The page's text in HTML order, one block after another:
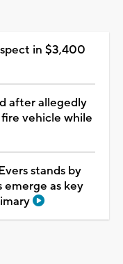
in $3,400
after allegedly
vehicle while
stands by
emerge as key